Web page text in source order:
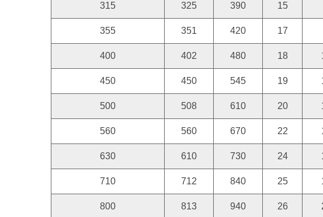
315 325 390 15
355 351 420 17
400 402 480 18
450 450 545 19
500 508 610 20
560 560 670 22
630 610 730 24
710 712 840 25
800 813 940 26